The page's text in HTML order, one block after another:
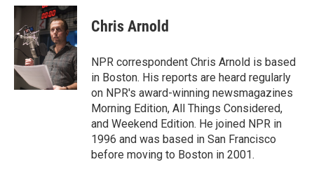
c
e
b
o
k
i
t
t
e
r
n
k
e
d
I
n
Chris Arnold
NPR correspondent Chris Arnold is based
in Boston. His reports are heard regularly
on NPR's award-winning newsmagazines
Morning Edition, All Things Considered,
and Weekend Edition. He joined NPR in
1996 and was based in San Francisco
before moving to Boston in 2001.